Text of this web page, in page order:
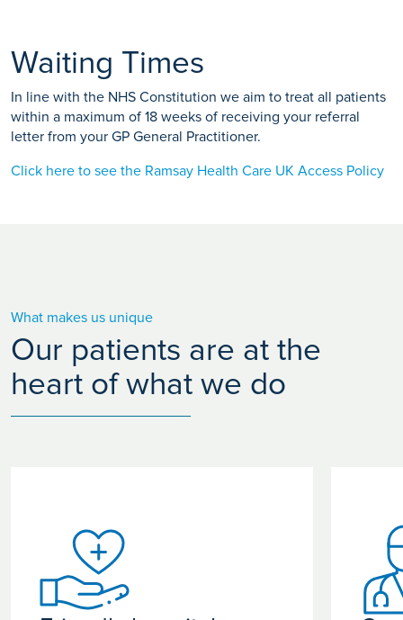
Waiting Times
In line with the NHS Constitution we aim to treat all patients
within a maximum of 18 weeks of receiving your referral
letter from your GP General Practitioner.
Click here to see the Ramsay Health Care UK Access Policy
What makes us unique
Our patients are at the
heart of what we do